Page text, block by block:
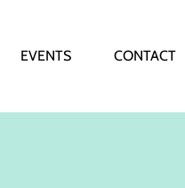
EVENTS CONTACT